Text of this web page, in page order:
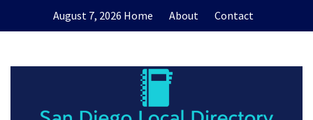
August 7, 2026 Home About Contact